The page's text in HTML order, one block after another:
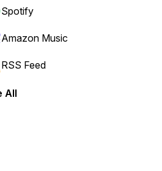
or backward.
Spotify
Amazon Music
RSS Feed
All